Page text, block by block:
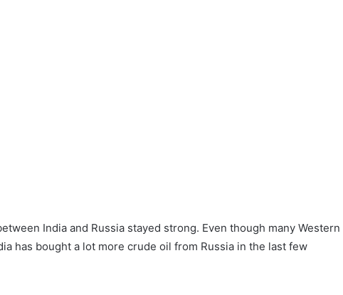
India and Russia stayed strong. Even though many Western
has bought a lot more crude oil from Russia in the last few